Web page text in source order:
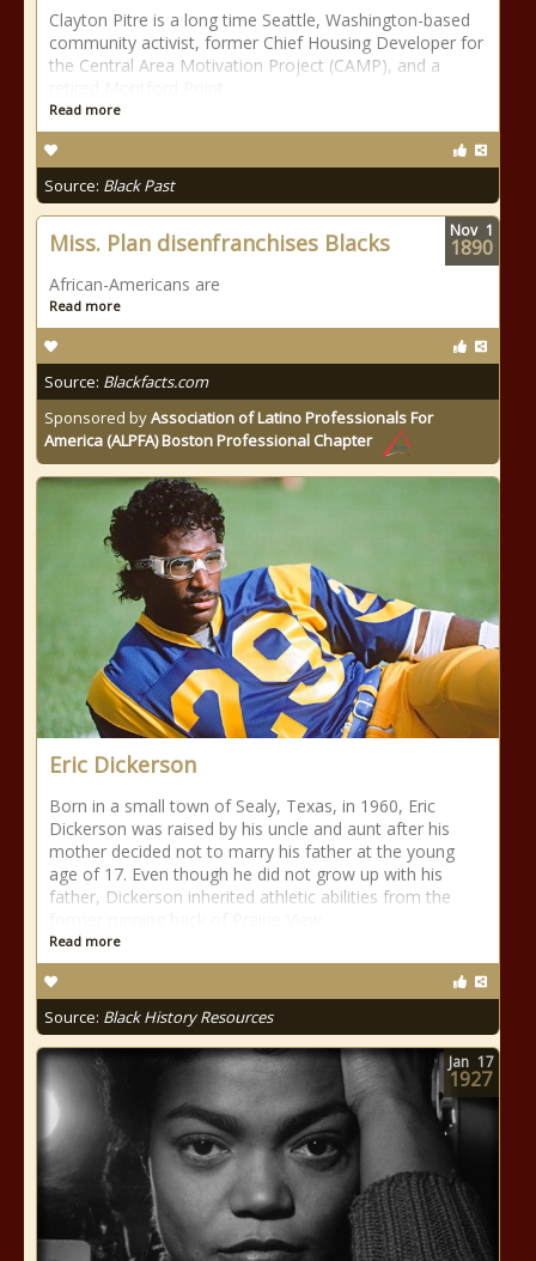
Clayton Pitre is a long time Seattle, Washington-based
community activist, former Chief Housing Developer for
the Central Area Motivation Project (CAMP), and a
Read more
Source: Black Past
Miss. Plan disenfranchises Blacks
African-Americans are
Read more
Source: Blackfacts.com
Sponsored byAssociation of Latino Professionals For
America (ALPFA) Boston Professional Chapter
Nov 1
1890
Eric Dickerson
Born in a small town of Sealy, Texas, in 1960, Eric
Dickerson was raised by his uncle and aunt after his
mother decided not to marry his father at the young
age of 17. Even though he did not grow up with his
father, Dickerson inherited athletic abilities from the
Read more
Source: Black History Resources
Jan 17
1927